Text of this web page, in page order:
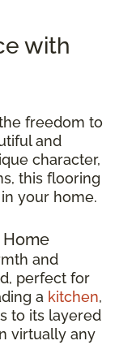
with
freedom to
and
character,
this flooring
your home.
Home
and
perfect for
a kitchen,
to its layered
virtually any